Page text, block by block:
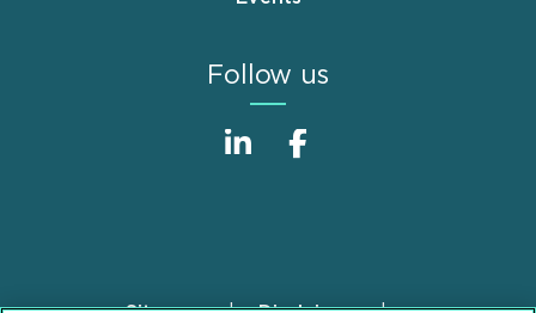
Follow us